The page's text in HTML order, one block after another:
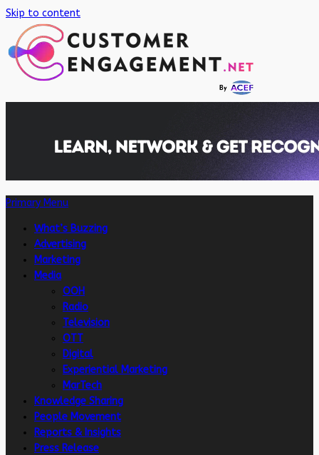
Skip to content
Primary Menu
What’s Buzzing
Advertising
Marketing
Media
OOH
Radio
Television
OTT
Digital
Experiential Marketing
MarTech
Knowledge Sharing
People Movement
Reports & Insights
Press Release